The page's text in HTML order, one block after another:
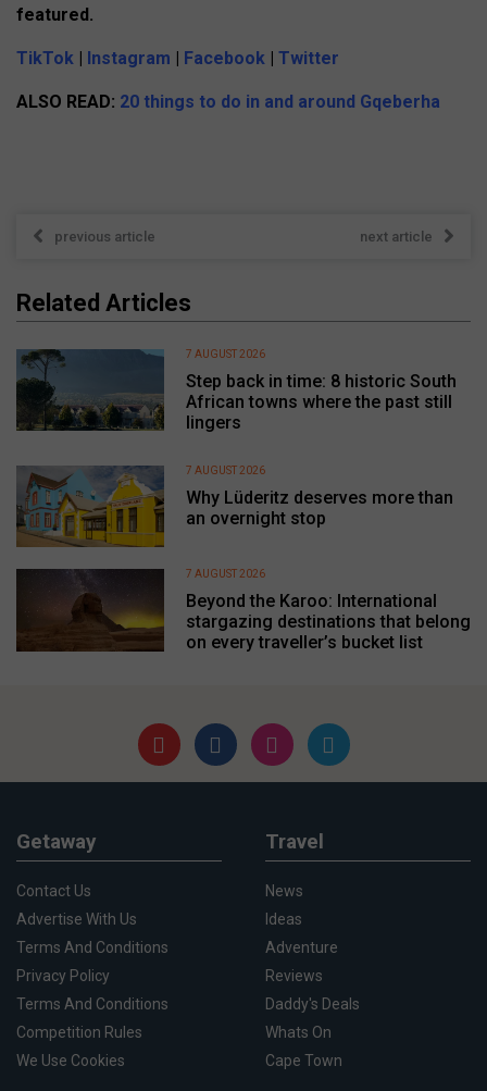
featured.
TikTok | Instagram | Facebook | Twitter
ALSO READ: 20 things to do in and around Gqeberha
previous article next article
Related Articles
Step back in time: 8 historic South
African towns where the past still
lingers
7 AUGUST 2026
Why Lüderitz deserves more than
an overnight stop
7 AUGUST 2026
Beyond the Karoo: International
stargazing destinations that belong
on every traveller’s bucket list
7 AUGUST 2026
Getaway
Contact Us
Advertise With Us
Terms And Conditions
Privacy Policy
Terms And Conditions
Competition Rules
We Use Cookies
Travel
News
Ideas
Adventure
Reviews
Daddy's Deals
Whats On
Cape Town